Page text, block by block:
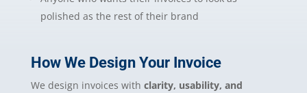
polished as the rest of their brand
How We Design Your Invoice
We design invoices with clarity, usability, and